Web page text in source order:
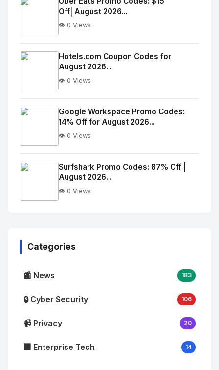
alt="Thumb">
No
Image
alt="Thumb">
Off│August 2026...
👁️ 0 Views
No
Image
alt="Thumb">
Hotels.com Coupon Codes for
August 2026...
👁️ 0 Views
No
Image
alt="Thumb">
Google Workspace Promo Codes:
14% Off for August 2026...
👁️ 0 Views
Surfshark Promo Codes: 87% Off |
August 2026...
👁️ 0 Views
Categories
📰 News 183
🔒 Cyber Security 106
📹 Privacy 20
🏢 Enterprise Tech 14